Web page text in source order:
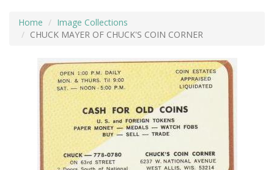
Home
Image Collections
CHUCK MAYER OF CHUCK'S COIN CORNER
ADVANCED SEARCHING